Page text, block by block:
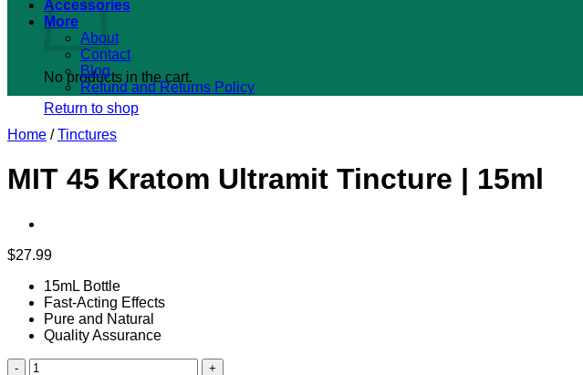
No products in the cart.
Return to shop
Accessories
More
About
Contact
Blog
Refund and Returns Policy
Home / Tinctures
MIT 45 Kratom Ultramit Tincture | 15ml
$27.99
15mL Bottle
Fast-Acting Effects
Pure and Natural
Quality Assurance
MIT